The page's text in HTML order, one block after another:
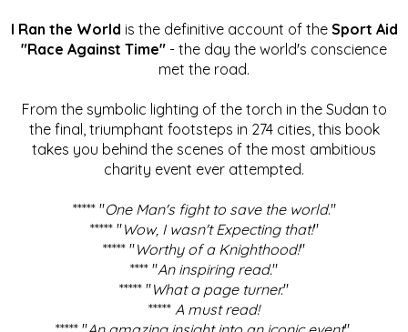
I Ran the World is the definitive account of the Sport Aid
"Race Against Time" - the day the world's conscience
met the road.
From the symbolic lighting of the torch in the Sudan to
the final, triumphant footsteps in 274 cities, this book
takes you behind the scenes of the most ambitious
charity event ever attempted.
***** "One Man's fight to save the world."
***** "Wow, I wasn't Expecting that!"
***** "Worthy of a Knighthood!"
**** "An inspiring read."
***** "What a page turner."
***** A must read!